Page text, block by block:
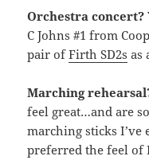
Orchestra concert?
C Johns #1 from
pair ofFirth SD2s as
Marching
feel great…and are
marching sticks
preferred the feel of